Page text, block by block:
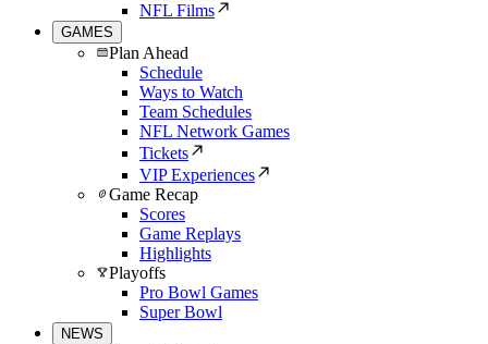
NFL Films
GAMES
Plan Ahead
Schedule
Ways to Watch
Team Schedules
NFL Network Games
Tickets
VIP Experiences
Game Recap
Scores
Game Replays
Highlights
Playoffs
Pro Bowl Games
Super Bowl
NEWS